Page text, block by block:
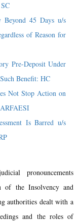
45 Days u/s
of Reason for
Pre-Deposit Under
Benefit: HC
Not Stop Action on
Is Barred u/s
pronouncements
of the Insolvency and
authorities dealt with a
and the roles of